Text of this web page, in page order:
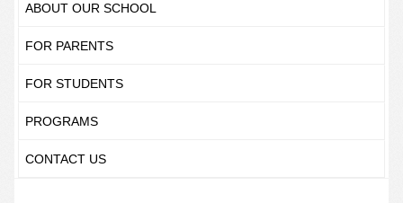
ABOUT OUR SCHOOL
FOR PARENTS
FOR STUDENTS
PROGRAMS
CONTACT US